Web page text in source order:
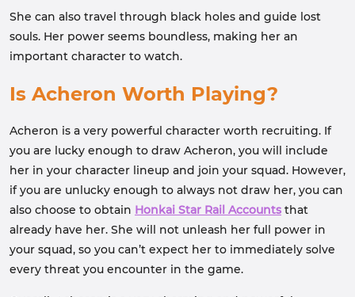
She can also travel through black holes and guide lost
souls. Her power seems boundless, making her an
important character to watch.
Is Acheron Worth Playing?
Acheron is a very powerful character worth recruiting. If
you are lucky enough to draw Acheron, you will include
her in your character lineup and join your squad. However,
if you are unlucky enough to always not draw her, you can
also choose to obtain Honkai Star Rail Accounts that
already have her. She will not unleash her full power in
your squad, so you can’t expect her to immediately solve
every threat you encounter in the game.